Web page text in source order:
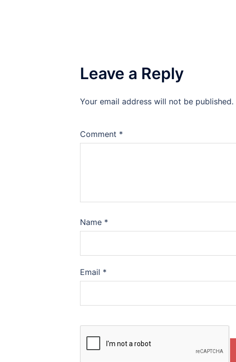
Leave a Reply
Your email address will not be published.
Comment *
Name *
Email *